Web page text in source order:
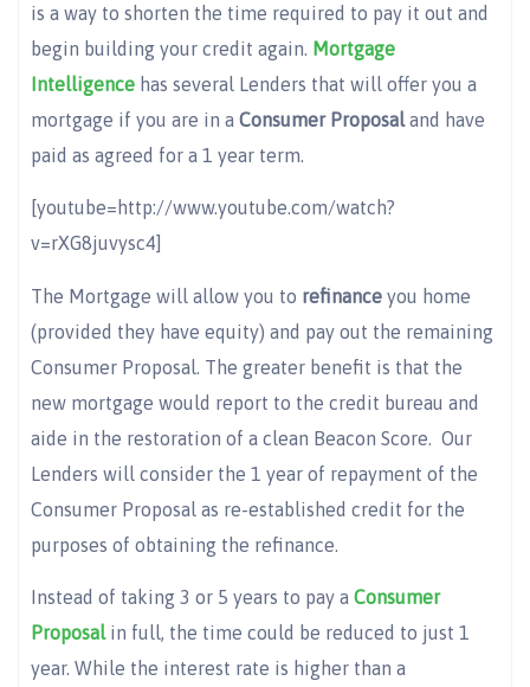
is a way to shorten the time required to pay it out and
begin building your credit again. Mortgage
Intelligence has several Lenders that will offer you a
mortgage if you are in a Consumer Proposaland have
paid as agreed for a 1 year term.
[youtube=http://www.youtube.com/watch?
v=rXG8juvysc4]
The Mortgage will allow you to refinance you home
(provided they have equity) and pay out the remaining
Consumer Proposal. The greater benefit is that the
new mortgage would report to the credit bureau and
aide in the restoration of a clean Beacon Score. Our
Lenders will consider the 1 year of repayment of the
Consumer Proposal as re-established credit for the
purposes of obtaining the refinance.
Instead of taking 3 or 5 years to pay a Consumer
Proposalin full, the time could be reduced to just 1
year. While the interest rate is higher than a